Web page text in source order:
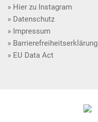
Hier zu Instagram
Datenschutz
Impressum
Barrierefreiheitserklärung
EU Data Act